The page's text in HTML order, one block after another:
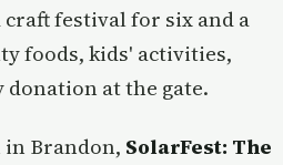
festival for six and a
foods, kids' activities,
at the gate.
Brandon, SolarFest: The